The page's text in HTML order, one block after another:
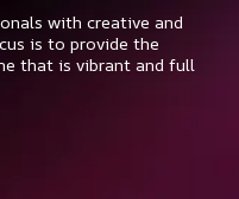
with creative and
is to provide the
that is vibrant and full